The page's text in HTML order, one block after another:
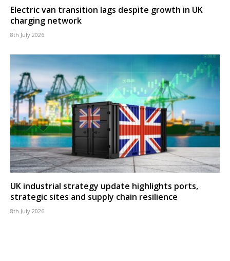
Electric van transition lags despite growth in UK
charging network
8th July 2026
UK industrial strategy update highlights ports,
strategic sites and supply chain resilience
8th July 2026